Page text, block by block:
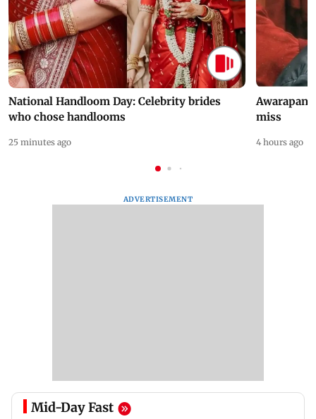
National Handloom Day: Celebrity brides
who chose handlooms
25 minutes ago
Awarapan
miss
4 hours ago
ADVERTISEMENT
Mid-Day Fast